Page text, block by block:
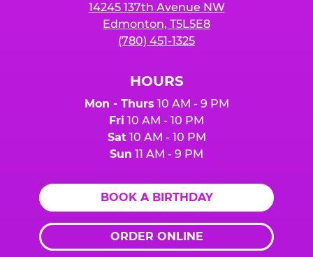
14245 137th Avenue NW
Edmonton, T5L5E8
(780) 451-1325
HOURS
Mon - Thurs 10 AM - 9 PM
Fri 10 AM - 10 PM
Sat10 AM - 10 PM
Sun 11 AM - 9 PM
BOOK A BIRTHDAY
ORDER ONLINE